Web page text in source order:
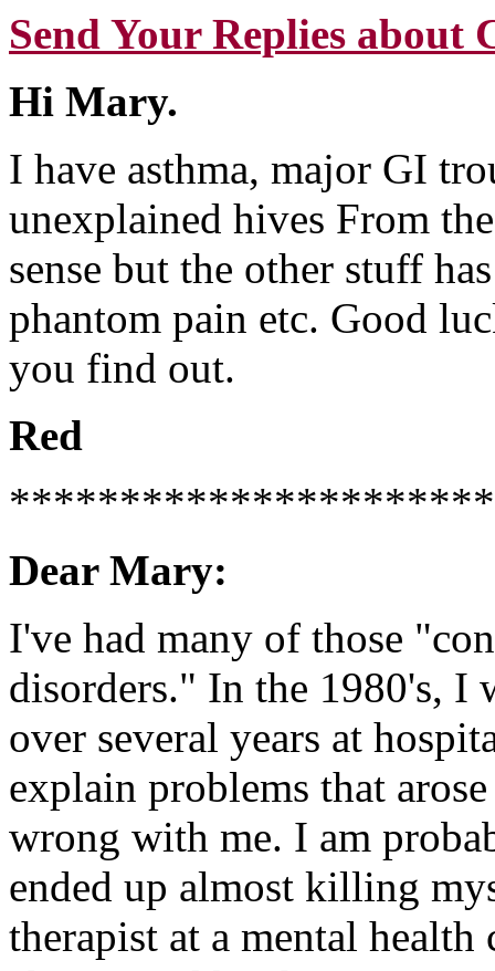
Send Your Replies
Hi Mary.
I have asthma, major GI
unexplained hives From
sense but the other stuff
phantom pain etc. Good
you find out.
Red
Dear Mary:
I've had many of those
disorders." In the 1980's, I
over several years at
explain problems that
wrong with me. I am
ended up almost killing
therapist at a mental health